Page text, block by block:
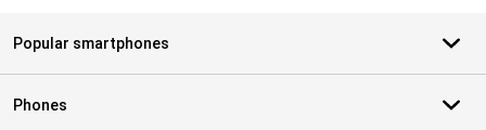
Popular smartphones
Phones